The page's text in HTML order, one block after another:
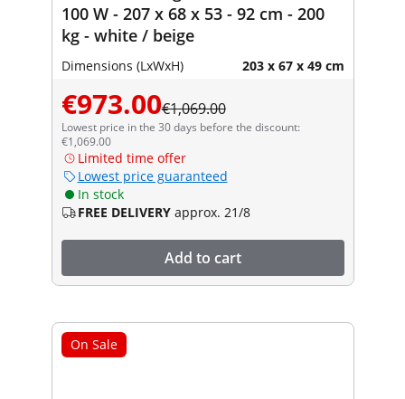
100 W - 207 x 68 x 53 - 92 cm - 200
kg - white / beige
Dimensions (LxWxH) 203 x 67 x 49 cm
€973.00€1,069.00
Lowest price in the 30 days before the discount:
€1,069.00
Limited time offer
Lowest price guaranteed
In stock
FREE DELIVERY approx. 21/8
Add to cart
On Sale